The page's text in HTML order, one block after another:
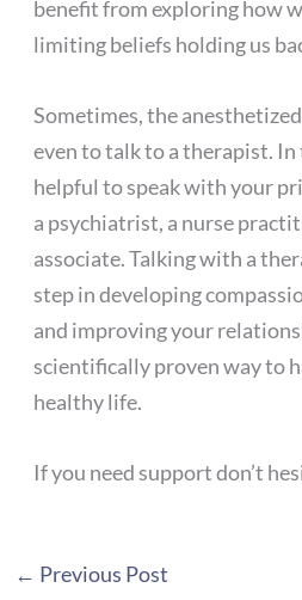
benefit from exploring how
limiting beliefs holding us
Sometimes, the
even to talk to a therapist. In
helpful to speak with your
a psychiatrist, a nurse
associate. Talking with a
step in developing
and improving your
scientifically proven way to
healthy life.
If you need support don’t
← Previous Post